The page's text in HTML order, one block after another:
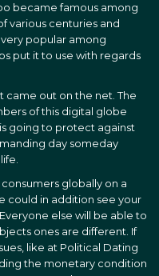
became famous among
various centuries and
very popular among
put it to use with regards
came out on the net. The
of this digital globe
going to protect against
day someday
globally on a
could in addition see your
else will be able to
ones are different. If
like at Political Dating
the monetary condition